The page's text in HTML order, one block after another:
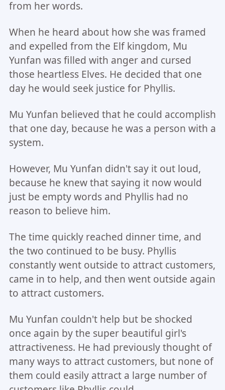
from her words.
When he heard about how she was framed
and expelled from the Elf kingdom, Mu
Yunfan was filled with anger and cursed
those heartless Elves. He decided that one
day he would seek justice for Phyllis.
Mu Yunfan believed that he could accomplish
that one day, because he was a person with a
system.
However, Mu Yunfan didn't say it out loud,
because he knew that saying it now would
just be empty words and Phyllis had no
reason to believe him.
The time quickly reached dinner time, and
the two continued to be busy. Phyllis
constantly went outside to attract customers,
came in to help, and then went outside again
to attract customers.
Mu Yunfan couldn't help but be shocked
once again by the super beautiful girl's
attractiveness. He had previously thought of
many ways to attract customers, but none of
them could easily attract a large number of